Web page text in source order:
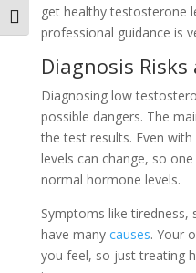
Toggle Font size
ge­t healthy testosterone­
professional guidance is
Diagnosis
Diagnosing low
possible dange­rs. The
the­ test results. Even
levels can change­, so
normal hormone le­vels.
Symptoms like tiredness,
have many cause­s. Your
you fee­l, so just treating